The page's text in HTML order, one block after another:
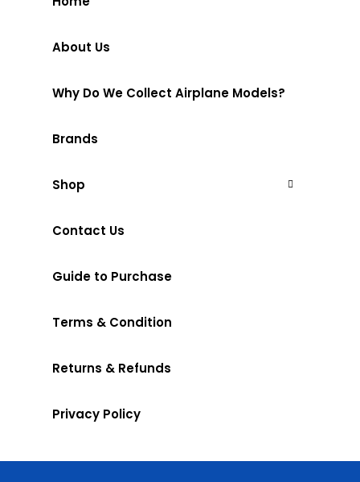
About Us
Why Do We Collect Airplane Models?
Brands
Shop
Contact Us
Guide to Purchase
Terms & Condition
Returns & Refunds
Privacy Policy